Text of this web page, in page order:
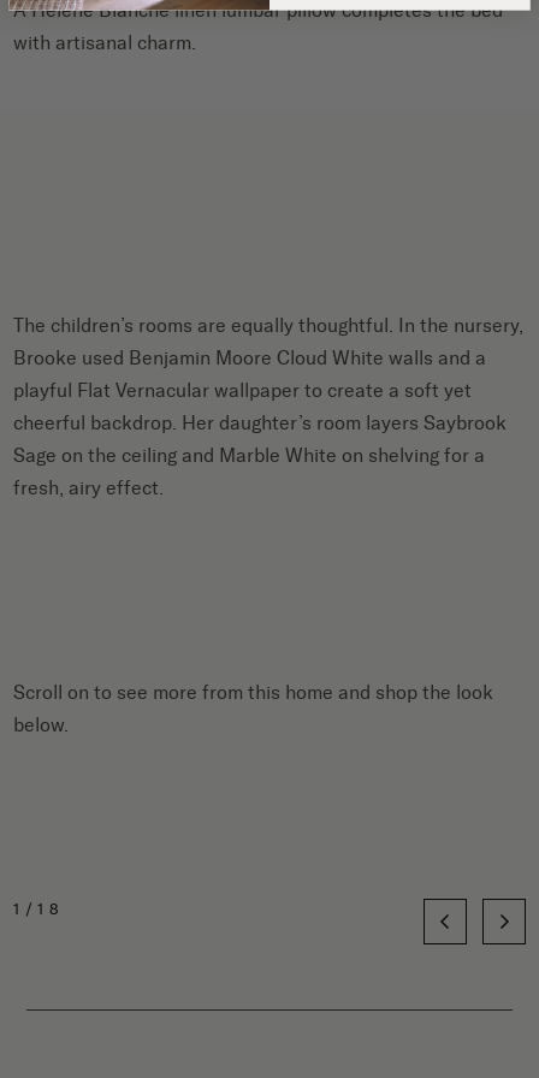
A Helene Blanche linen lumbar pillow completes the bed
with artisanal charm.
The children’s rooms are equally thoughtful. In the nursery,
Brooke used Benjamin Moore Cloud White walls and a
playful Flat Vernacular wallpaper to create a soft yet
cheerful backdrop. Her daughter’s room layers Saybrook
Sage on the ceiling and Marble White on shelving for a
fresh, airy effect.
Scroll on to see more from this home and shop the look
below.
1/18